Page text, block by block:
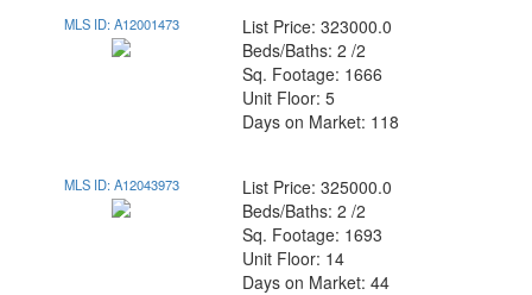
MLS ID: A12001473
List Price: 323000.0
Beds/Baths: 2 /2
Sq. Footage: 1666
Unit Floor: 5
Days on Market: 118
MLS ID: A12043973
List Price: 325000.0
Beds/Baths: 2 /2
Sq. Footage: 1693
Unit Floor: 14
Days on Market: 44